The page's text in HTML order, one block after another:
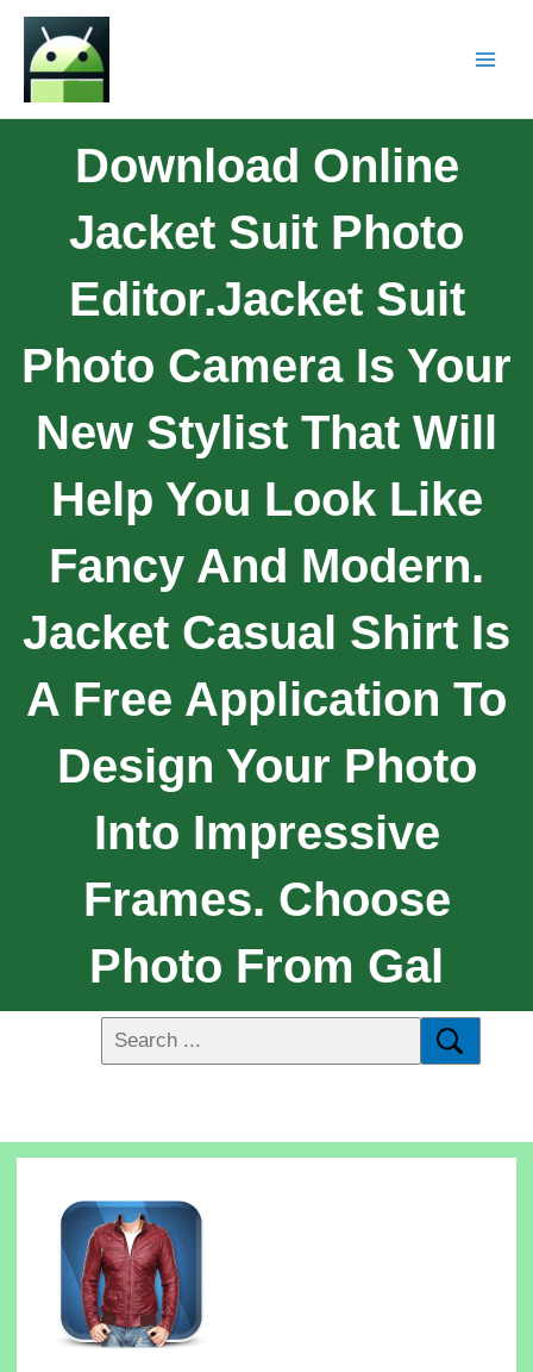
Download Online
Jacket Suit Photo
Editor.Jacket Suit
Photo Camera Is Your
New Stylist That Will
Help You Look Like
Fancy And Modern.
Jacket Casual Shirt Is
A Free Application To
Design Your Photo
Into Impressive
Frames. Choose
Photo From Gal